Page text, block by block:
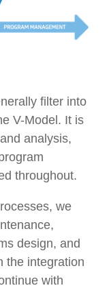
filter into
V-Model. It is
analysis,
throughout.
we
design, and
the integration
with